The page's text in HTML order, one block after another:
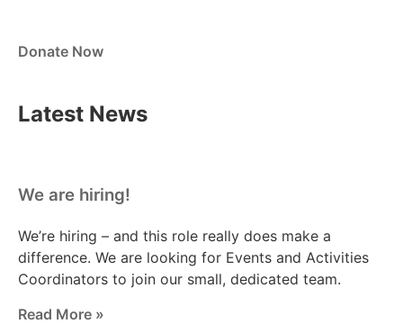
Donate Now
Latest News
We are hiring!
We’re hiring – and this role really does make a
difference. We are looking for Events and Activities
Coordinators to join our small, dedicated team.
Read More »